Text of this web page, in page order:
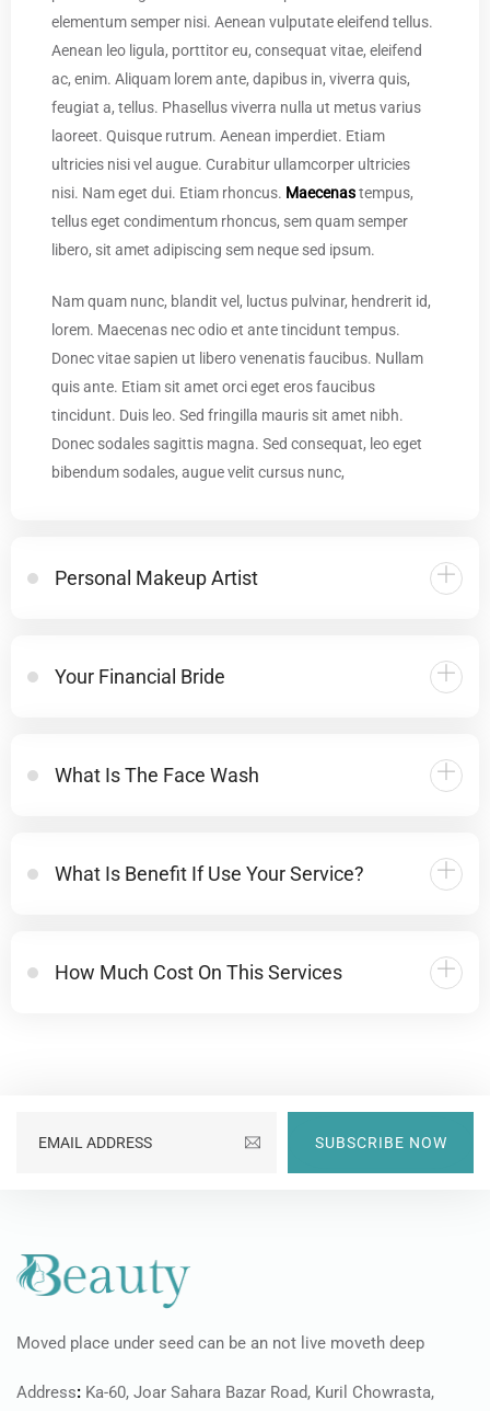
elementum semper nisi. Aenean vulputate eleifend tellus.
Aenean leo ligula, porttitor eu, consequat vitae, eleifend
ac, enim. Aliquam lorem ante, dapibus in, viverra quis,
feugiat a, tellus. Phasellus viverra nulla ut metus varius
laoreet. Quisque rutrum. Aenean imperdiet. Etiam
ultricies nisi vel augue. Curabitur ullamcorper ultricies
nisi. Nam eget dui. Etiam rhoncus. Maecenastempus,
tellus eget condimentum rhoncus, sem quam semper
libero, sit amet adipiscing sem neque sed ipsum.
Nam quam nunc, blandit vel, luctus pulvinar, hendrerit id,
lorem. Maecenas nec odio et ante tincidunt tempus.
Donec vitae sapien ut libero venenatis faucibus. Nullam
quis ante. Etiam sit amet orci eget eros faucibus
tincidunt. Duis leo. Sed fringilla mauris sit amet nibh.
Donec sodales sagittis magna. Sed consequat, leo eget
bibendum sodales, augue velit cursus nunc,
Personal Makeup Artist
Your Financial Bride
What Is The Face Wash
What Is Benefit If Use Your Service?
How Much Cost On This Services
SUBSCRIBE NOW
Moved place under seed can be an not live moveth deep
Address: Ka-60, Joar Sahara Bazar Road, Kuril Chowrasta,